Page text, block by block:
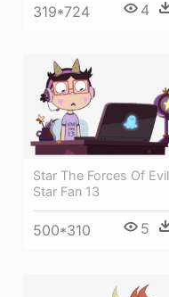
319*724 4
Star The Forces Of Evil
Star Fan 13
500*310 5